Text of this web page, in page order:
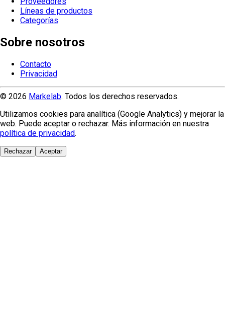
Líneas de productos
Categorías
Sobre nosotros
Contacto
Privacidad
© 2026 Markelab. Todos los derechos reservados.
Utilizamos cookies para analítica (Google Analytics) y mejorar la
web. Puede aceptar o rechazar. Más información en nuestra
política de privacidad.
Rechazar Aceptar